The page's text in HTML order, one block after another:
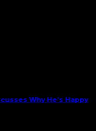
Why He’s Happy